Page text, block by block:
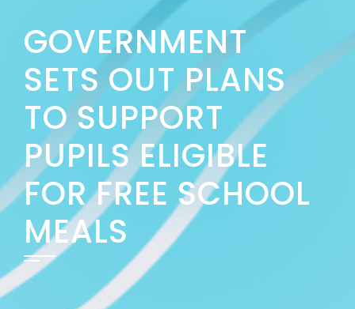
GOVERNMENT
SETS OUT PLANS
TO SUPPORT
PUPILS ELIGIBLE
FOR FREE SCHOOL
MEALS